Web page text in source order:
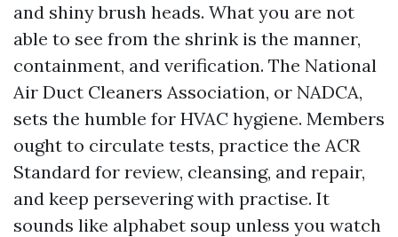
and shiny brush heads. What you are not
able to see from the shrink is the manner,
containment, and verification. The National
Air Duct Cleaners Association, or NADCA,
sets the humble for HVAC hygiene. Members
ought to circulate tests, practice the ACR
Standard for review, cleansing, and repair,
and keep persevering with practise. It
sounds like alphabet soup unless you watch